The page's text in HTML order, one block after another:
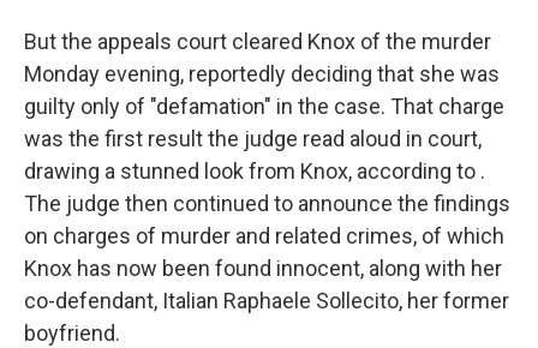
But the appeals court cleared Knox of the murder
Monday evening, reportedly deciding that she was
guilty only of "defamation" in the case. That charge
was the first result the judge read aloud in court,
drawing a stunned look from Knox, according to .
The judge then continued to announce the findings
on charges of murder and related crimes, of which
Knox has now been found innocent, along with her
co-defendant, Italian Raphaele Sollecito, her former
boyfriend.